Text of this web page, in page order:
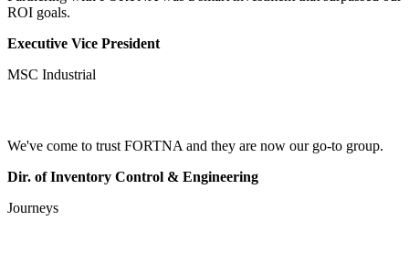
ROI goals.
Executive Vice President
MSC Industrial
We've come to trust FORTNA and they are now our go-to group.
Dir. of Inventory Control & Engineering
Journeys